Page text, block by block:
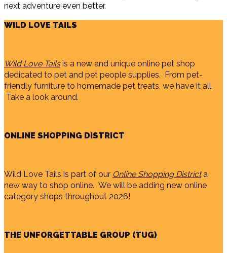
next adventure even better.
WILD LOVE TAILS
Wild Love Tailsis a new and unique online pet shop
dedicated to pet and pet people supplies. From pet-
friendly furniture to homemade pet treats, we have it all.
Take a look around.
ONLINE SHOPPING DISTRICT
Wild Love Tails is part of our Online Shopping Districta
new way to shop online. We will be adding new online
category shops throughout 2026!
THE UNFORGETTABLE GROUP (TUG)